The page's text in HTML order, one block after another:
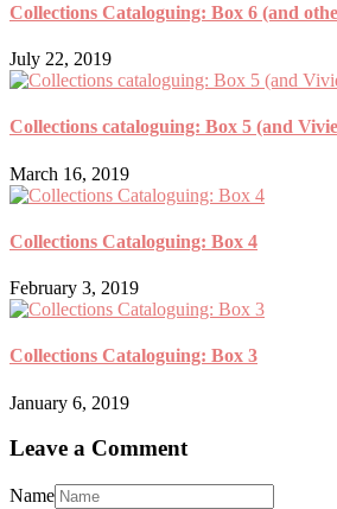
Collections Cataloguing: Box 6 (and
July 22, 2019
Collections cataloguing: Box 5 (and
March 16, 2019
Collections Cataloguing: Box 4
February 3, 2019
Collections Cataloguing: Box 3
January 6, 2019
Leave a Comment
Name